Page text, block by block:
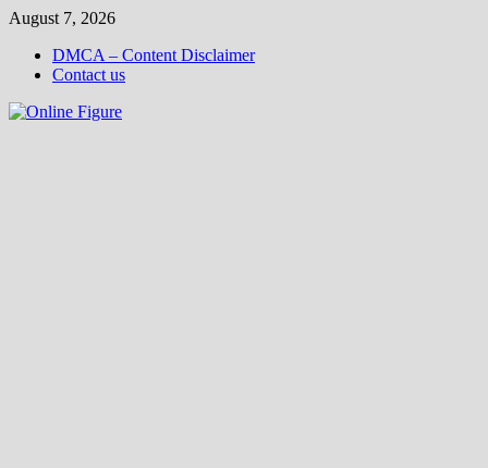
Skip
content
August 7, 2026
DMCA – Content Disclaimer
Contact us